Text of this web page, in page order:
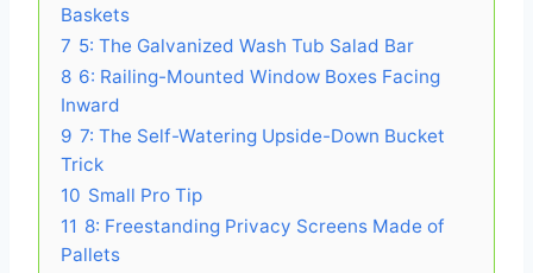
Baskets
7 5: The Galvanized Wash Tub Salad Bar
8 6: Railing-Mounted Window Boxes Facing
Inward
9 7: The Self-Watering Upside-Down Bucket
Trick
10 Small Pro Tip
11 8: Freestanding Privacy Screens Made of
Pallets